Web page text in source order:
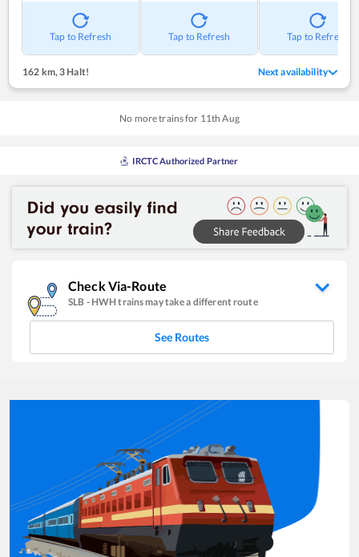
Tap to Refresh Tap to Refresh Tap to Refresh
162 km,3 Halt! Next availability
No more trains for 11th Aug
IRCTC Authorized Partner
Check Via-Route
SLB - HWHtrains may take a different route
See Routes